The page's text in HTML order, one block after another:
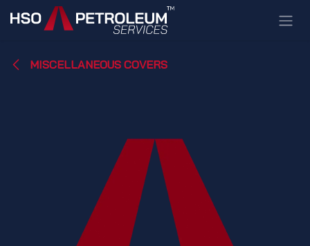
Skip to Content
MISCELLANEOUS COVERS